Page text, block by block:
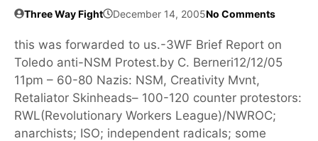
Three Way Fight December 14, 2005No Comments
this was forwarded to us.-3WF Brief Report on
Toledo anti-NSM Protest.by C. Berneri12/12/05
11pm – 60-80 Nazis: NSM, Creativity Mvnt,
Retaliator Skinheads– 100-120 counter protestors:
RWL(Revolutionary Workers League)/NWROC;
anarchists; ISO; independent radicals; some